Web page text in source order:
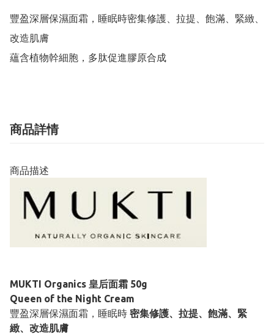
豐盈深層保濕面霜，睡眠時密集修護、拉提、飽滿、緊緻、
改造肌膚
蘊含植物幹細胞，多肽促進膠原合成
商品詳情
商品描述
MUKTI Organics 皇后面霜 50g
Queen of the Night Cream
豐盈深層保濕面霜，睡眠時 密集修護、拉提、飽滿、緊
緻、改造肌膚